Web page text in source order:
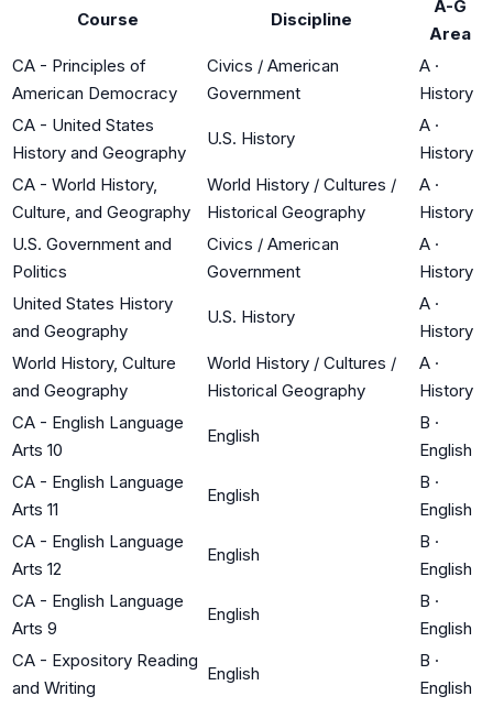
Course Discipline
A-G
Area
CA - Principles of
American Democracy
Civics / American
Government
A ·
History
CA - United States
History and Geography
U.S. History
A ·
History
CA - World History,
Culture, and Geography
World History / Cultures /
Historical Geography
A ·
History
U.S. Government and
Politics
Civics / American
Government
A ·
History
United States History
and Geography
U.S. History
A ·
History
World History, Culture
and Geography
World History / Cultures /
Historical Geography
A ·
History
CA - English Language
Arts 10
English
B ·
English
CA - English Language
Arts 11
English
B ·
English
CA - English Language
Arts 12
English
B ·
English
CA - English Language
Arts 9
English
B ·
English
CA - Expository Reading
and Writing
English
B ·
English